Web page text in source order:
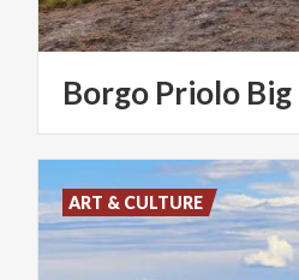
Borgo Priolo Big
ART & CULTURE